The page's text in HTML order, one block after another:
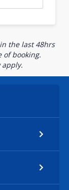
the last 48hrs
of booking.